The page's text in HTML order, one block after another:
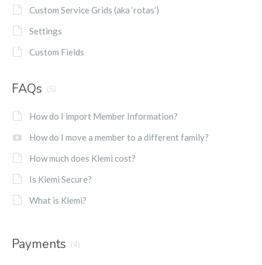
Custom Service Grids (aka ‘rotas’)
Settings
Custom Fields
FAQs (5)
How do I import Member Information?
How do I move a member to a different family?
How much does Klemi cost?
Is Klemi Secure?
What is Klemi?
Payments (4)